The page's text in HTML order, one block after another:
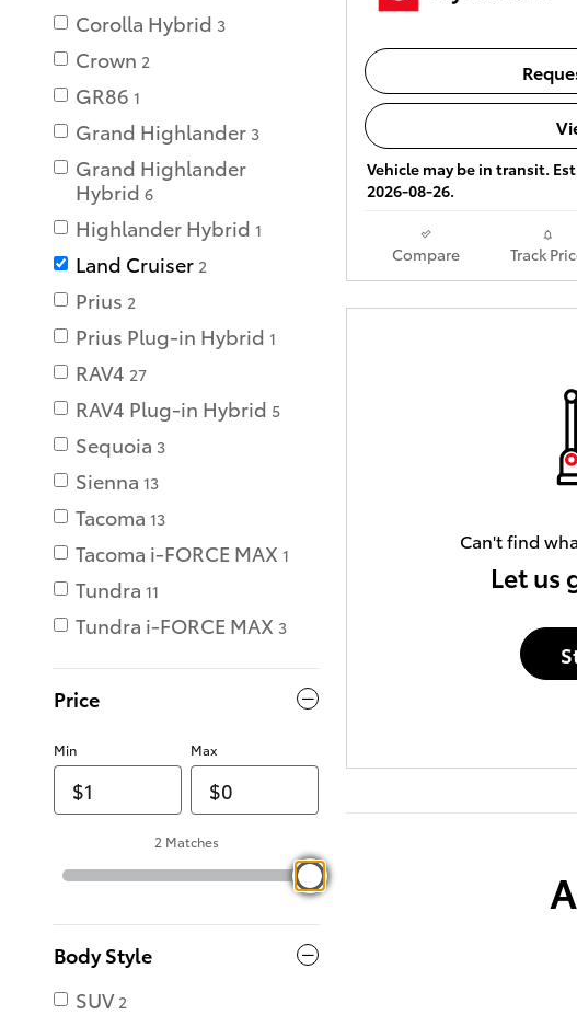
Corolla Hybrid 3
Crown 2
GR86 1
Grand Highlander 3
Grand Highlander
Hybrid 6
Highlander Hybrid 1
Land Cruiser 2
Prius 2
Prius Plug-in Hybrid 1
RAV4 27
RAV4 Plug-in Hybrid 5
Sequoia 3
Sienna 13
Tacoma 13
Tacoma i-FORCE MAX 1
Tundra 11
Tundra i-FORCE MAX 3
Price
Min Max
2 Matches
Body Style
SUV 2
Vehicle may be in transit.
2026-08-26.
Compare Track
Can't find
Let us